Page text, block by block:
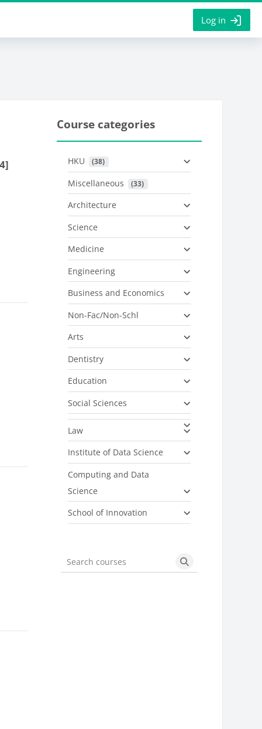
Log in
Course categories
HKU (38)
Miscellaneous (33)
Architecture
Science
Medicine
Engineering
Business and Economics
Non-Fac/Non-Schl
Arts
Dentistry
Education
Social Sciences
Law
Institute of Data Science
Computing and Data
Science
School of Innovation
Search courses Search courses